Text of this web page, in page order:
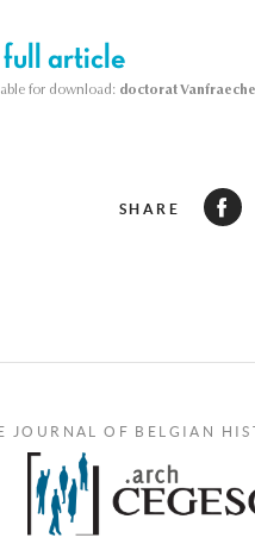
full article
for download: doctorat
SHARE
JOURNAL OF BELGIAN